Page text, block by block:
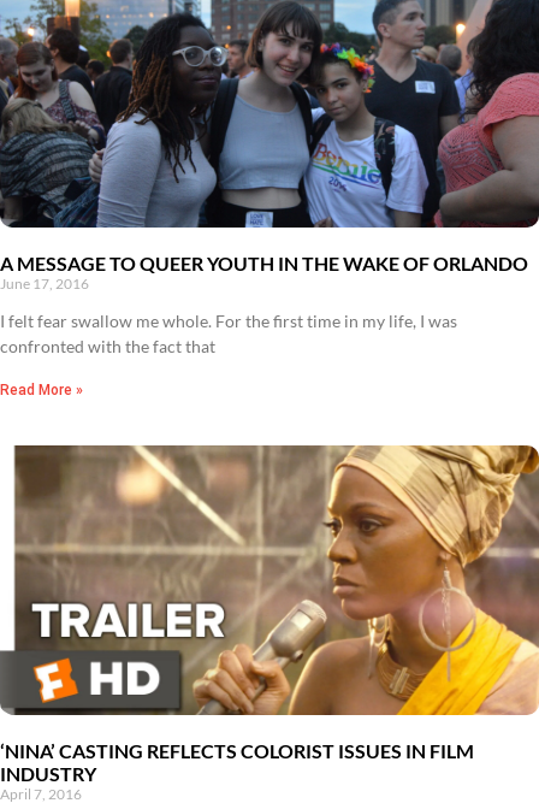
A MESSAGE TO QUEER YOUTH IN THE WAKE OF ORLANDO
June 17, 2016
I felt fear swallow me whole. For the first time in my life, I was
confronted with the fact that
Read More »
‘NINA’ CASTING REFLECTS COLORIST ISSUES IN FILM
INDUSTRY
April 7, 2016